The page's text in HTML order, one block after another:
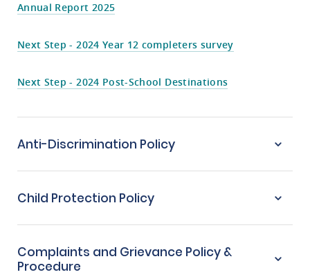
Annual Report 2025
Next Step - 2024 Year 12 completers survey
Next Step - 2024 Post-School Destinations
Anti-Discrimination Policy
Child Protection Policy
Complaints and Grievance Policy &
Procedure